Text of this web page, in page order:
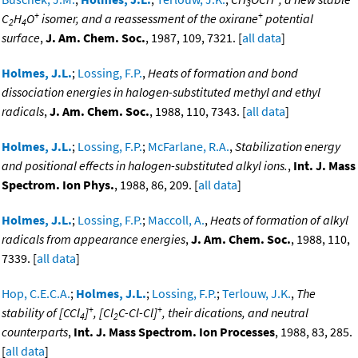
3
C2H4O+ isomer, and a reassessment of the oxirane+ potential
surface,J. Am. Chem. Soc., 1987, 109, 7321. [all data]
Holmes, J.L.; Lossing, F.P.,Heats of formation and bond
dissociation energies in halogen-substituted methyl and ethyl
radicals,J. Am. Chem. Soc., 1988, 110, 7343. [all data]
Holmes, J.L.; Lossing, F.P.; McFarlane, R.A.,Stabilization energy
and positional effects in halogen-substituted alkyl ions., Int. J. Mass
Spectrom. Ion Phys., 1988, 86, 209. [all data]
Holmes, J.L.; Lossing, F.P.; Maccoll, A.,Heats of formation of alkyl
radicals from appearance energies,J. Am. Chem. Soc., 1988, 110,
7339. [all data]
Hop, C.E.C.A.; Holmes, J.L.; Lossing, F.P.;Terlouw, J.K., The
stability of [CCl4]+, [Cl2C-Cl-Cl]+, their dications, and neutral
counterparts, Int. J. Mass Spectrom. Ion Processes, 1988, 83, 285.
[all data]